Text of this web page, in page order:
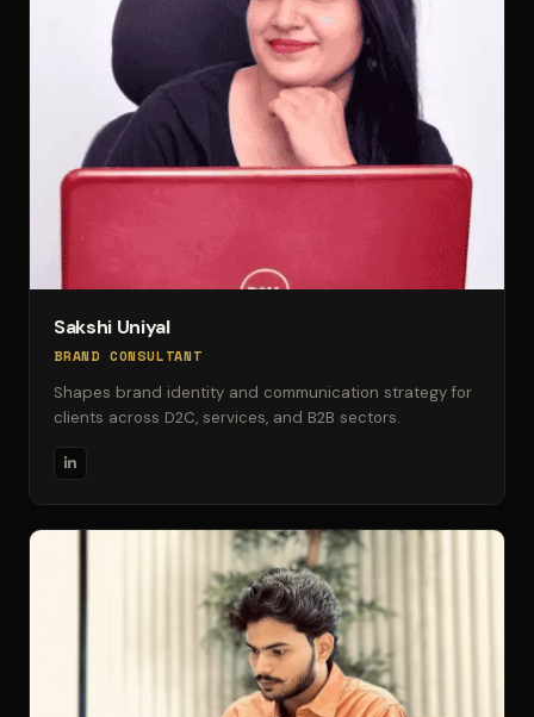
Sakshi Uniyal
BRAND CONSULTANT
Shapes brand identity and communication strategy for
clients across D2C, services, and B2B sectors.